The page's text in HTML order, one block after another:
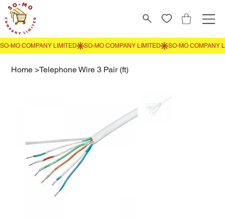
Home >Telephone Wire 3 Pair (ft)